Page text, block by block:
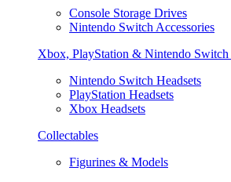
Console Storage Drives
Nintendo Switch Accessories
Xbox, PlayStation & Nintendo Switch
Nintendo Switch Headsets
PlayStation Headsets
Xbox Headsets
Collectables
Figurines & Models